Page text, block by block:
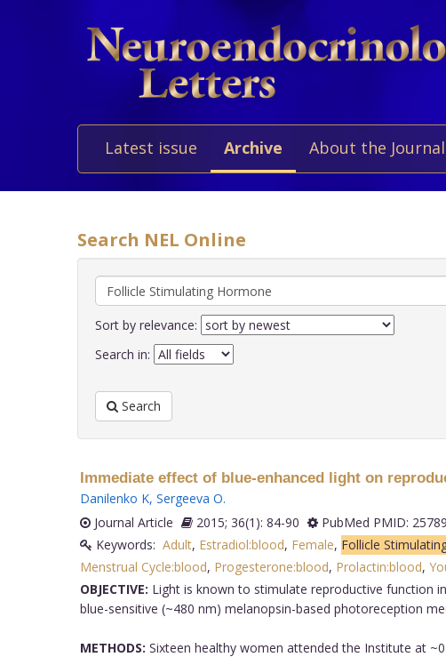
Latest issue Archive About the Journal
Search NEL Online
Sort by relevance:
Search in:
Search
Immediate effect of blue-enhanced light on
Danilenko K, Sergeeva O.
Journal Article
2015; 36(1): 84-90 PubMed PMID:
Keywords: Adult, Estradiol:blood, Female, Follicle
Menstrual Cycle:blood, Progesterone:blood, Prolactin:blood,
OBJECTIVE: Light is known to stimulate reproductive function
blue-sensitive (~480 nm) melanopsin-based photoreception
METHODS: Sixteen healthy women attended the Institute at